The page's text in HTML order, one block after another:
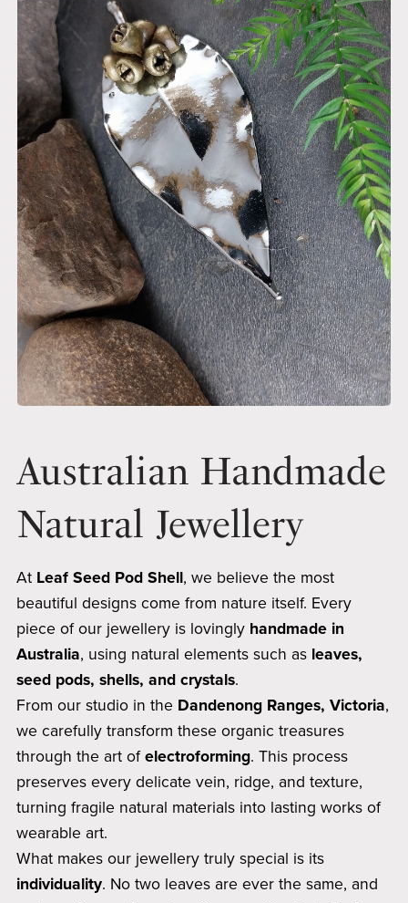
Australian Handmade
Natural Jewellery
At Leaf Seed Pod Shell, we believe the most
beautiful designs come from nature itself. Every
piece of our jewellery is lovingly handmade in
Australia, using natural elements such as leaves,
seed pods, shells, and crystals.
From our studio in the Dandenong Ranges, Victoria,
we carefully transform these organic treasures
through the art ofelectroforming. This process
preserves every delicate vein, ridge, and texture,
turning fragile natural materials into lasting works of
wearable art.
What makes our jewellery truly special is its
individuality. No two leaves are ever the same, and